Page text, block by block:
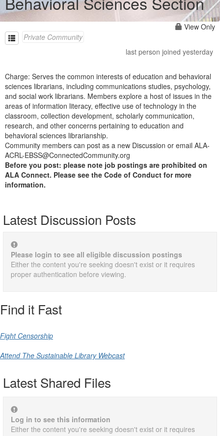
View Only
Private Community
last person joined yesterday
Charge: Serves the common interests of education and behavioral
sciences librarians, including communications studies, psychology,
and social work librarians. Members explore a host of issues in the
areas of information literacy, effective use of technology in the
classroom, collection development, scholarly communication,
research, and other concerns pertaining to education and
behavioral sciences librarianship.
Community members can post as a new Discussion or email ALA-
ACRL-EBSS@ConnectedCommunity.org
Before you post: please note job postings are prohibited on
ALA Connect. Please see the Code of Conduct for more
information.
Latest Discussion Posts
Please login to see all eligible discussion postings
Either the content you're seeking doesn't exist or it requires
proper authentication before viewing.
Find it Fast
Fight Censorship
Attend The Sustainable Library Webcast
Latest Shared Files
Log in to see this information
Either the content you're seeking doesn't exist or it requires